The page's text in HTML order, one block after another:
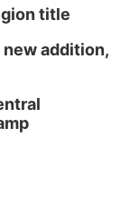
title
addition,